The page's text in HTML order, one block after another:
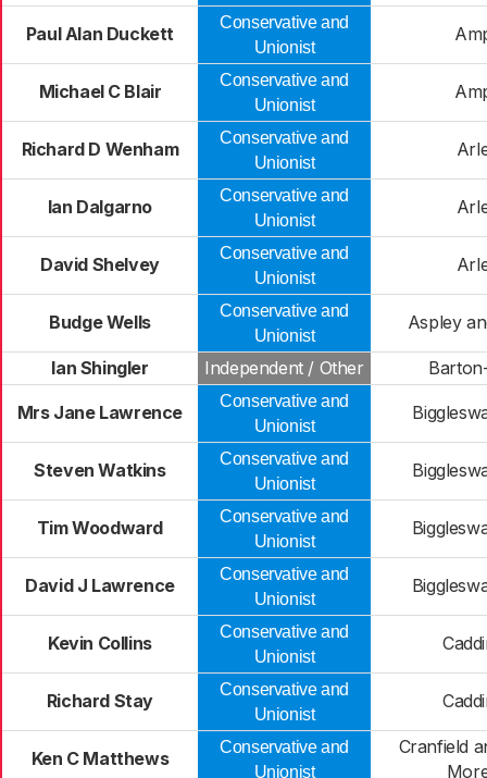
Paul Alan Duckett
Conservative and
Unionist
Michael C Blair
Conservative and
Unionist
Richard D Wenham
Conservative and
Unionist
Ian Dalgarno
Conservative and
Unionist
David Shelvey
Conservative and
Unionist
Budge Wells
Conservative and
Unionist
Aspley
Ian Shingler Independent / Other
Mrs Jane Lawrence
Conservative and
Unionist
Steven Watkins
Conservative and
Unionist
Tim Woodward
Conservative and
Unionist
David J Lawrence
Conservative and
Unionist
Kevin Collins
Conservative and
Unionist
Richard Stay
Conservative and
Unionist
Ken C Matthews
Conservative and
Unionist
Cranfield